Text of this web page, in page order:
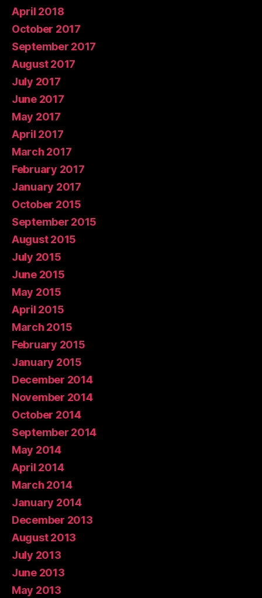
April 2018
October 2017
September 2017
August 2017
July 2017
June 2017
May 2017
April 2017
March 2017
February 2017
January 2017
October 2015
September 2015
August 2015
July 2015
June 2015
May 2015
April 2015
March 2015
February 2015
January 2015
December 2014
November 2014
October 2014
September 2014
May 2014
April 2014
March 2014
January 2014
December 2013
August 2013
July 2013
June 2013
May 2013